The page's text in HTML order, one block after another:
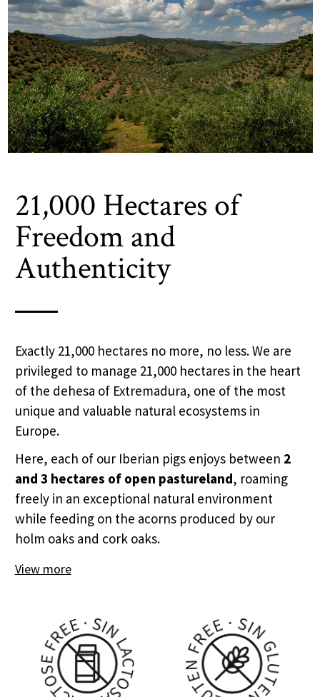
21,000 Hectares of
Freedom and
Authenticity
Exactly 21,000 hectares no more, no less. We are
privileged to manage 21,000 hectares in the heart
of the dehesa of Extremadura, one of the most
unique and valuable natural ecosystems in
Europe.
Here, each of our Iberian pigs enjoys between 2
and 3 hectares of open pastureland, roaming
freely in an exceptional natural environment
while feeding on the acorns produced by our
holm oaks and cork oaks.
View more